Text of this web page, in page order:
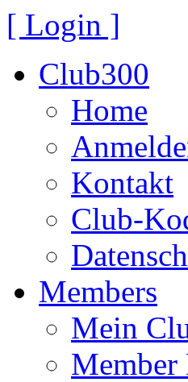
[ Login ]
Club300
Home
Kontakt
Club-
Members
Mein
Member